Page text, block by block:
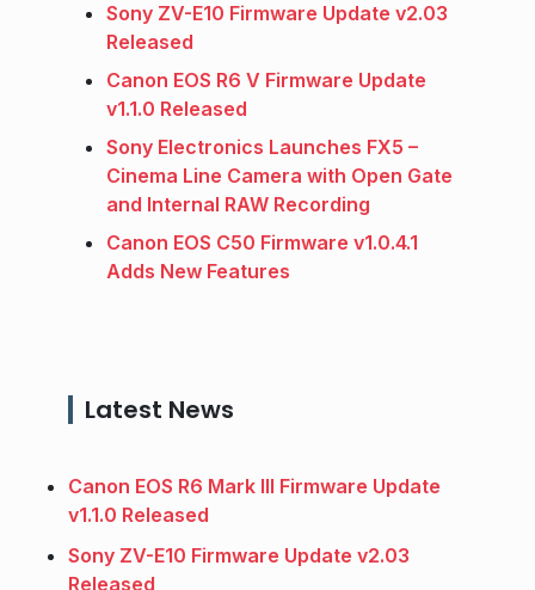
Sony ZV-E10 Firmware Update v2.03
Released
Canon EOS R6 V Firmware Update
v1.1.0 Released
Sony Electronics Launches FX5 –
Cinema Line Camera with Open Gate
and Internal RAW Recording
Canon EOS C50 Firmware v1.0.4.1
Adds New Features
Latest News
Canon EOS R6 Mark III Firmware Update
v1.1.0 Released
Sony ZV-E10 Firmware Update v2.03
Released